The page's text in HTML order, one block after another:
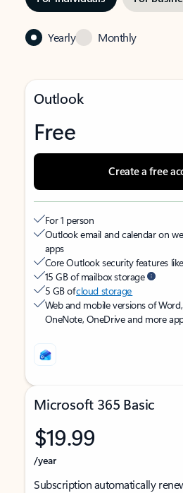
Yearly Monthly
Outlook
Free
Create a free
For 1 person
Outlook email and calendar on
apps
Core Outlook security features
15 GB of mailbox storage
5 GB ofcloud storage
Web and mobile versions of
OneNote, OneDrive and more
Microsoft 365 Basic
$19.99
/year
Subscription automatically